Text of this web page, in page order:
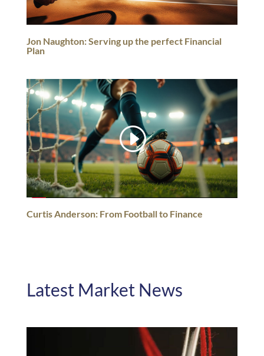
Jon Naughton: Serving up the perfect Financial
Plan
Curtis Anderson: From Football to Finance
Latest Market News